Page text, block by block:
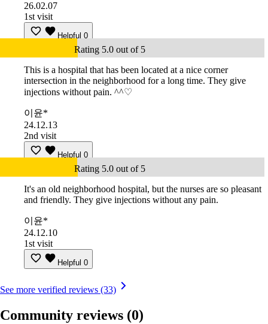
26.02.07
1st visit
Helpful 0
Rating 5.0 out of 5
This is a hospital that has been located at a nice corner
intersection in the neighborhood for a long time. They give
injections without pain. ^^♡
이윤*
24.12.13
2nd visit
Helpful 0
Rating 5.0 out of 5
It's an old neighborhood hospital, but the nurses are so pleasant
and friendly. They give injections without any pain.
이윤*
24.12.10
1st visit
Helpful 0
See more verified reviews (33)
Community reviews (0)